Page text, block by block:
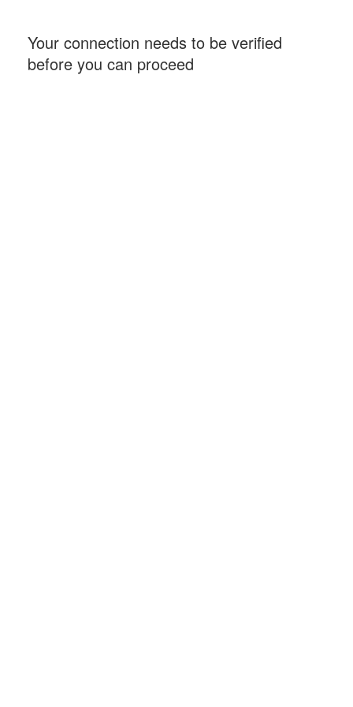
Your connection needs to be verified
before you can proceed